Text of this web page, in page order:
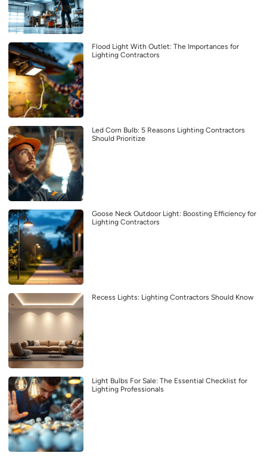
Flood Light With Outlet: The Importances for
Lighting Contractors
Led Corn Bulb: 5 Reasons Lighting Contractors
Should Prioritize
Goose Neck Outdoor Light: Boosting Efficiency for
Lighting Contractors
Recess Lights: Lighting Contractors Should Know
Light Bulbs For Sale: The Essential Checklist for
Lighting Professionals